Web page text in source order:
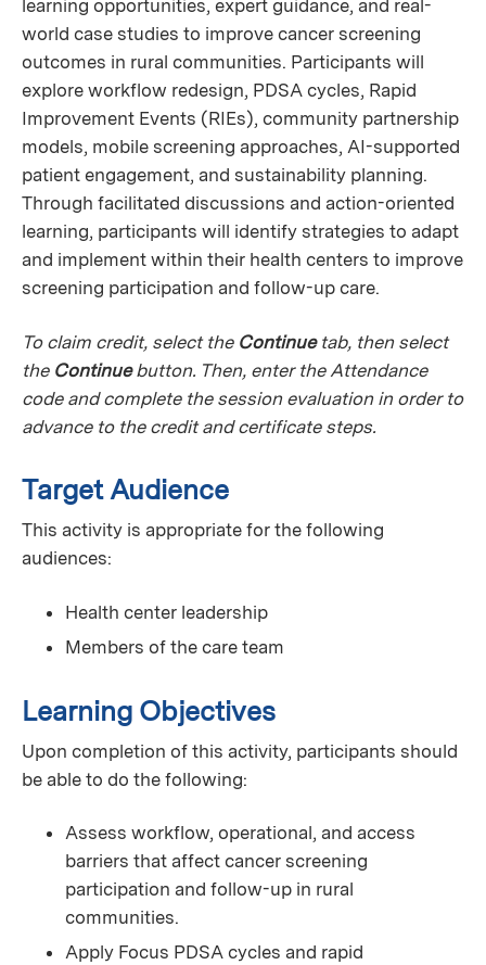
learning opportunities, expert guidance, and real-
world case studies to improve cancer screening
outcomes in rural communities. Participants will
explore workflow redesign, PDSA cycles, Rapid
Improvement Events (RIEs), community partnership
models, mobile screening approaches, AI-supported
patient engagement, and sustainability planning.
Through facilitated discussions and action-oriented
learning, participants will identify strategies to adapt
and implement within their health centers to improve
screening participation and follow-up care.
To claim credit, select the Continuetab, then select
the Continuebutton. Then, enter the Attendance
code and complete the session evaluation in order to
advance to the credit and certificate steps.
Target Audience
This activity is appropriate for the following
audiences:
Health center leadership
Members of the care team
Learning Objectives
Upon completion of this activity, participants should
be able to do the following:
Assess workflow, operational, and access
barriers that affect cancer screening
participation and follow-up in rural
communities.
Apply Focus PDSA cycles and rapid